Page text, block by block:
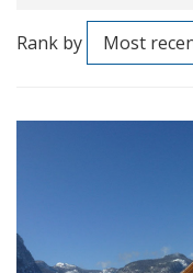
Rank by